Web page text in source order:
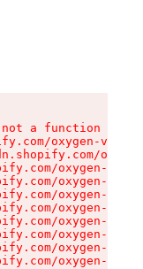
not a function
oxygen-v2/
oxygen-v2/
oxygen-v2/
oxygen-v2/
oxygen-v2/
oxygen-v2/
oxygen-v2/
oxygen-v2/
oxygen-v2/